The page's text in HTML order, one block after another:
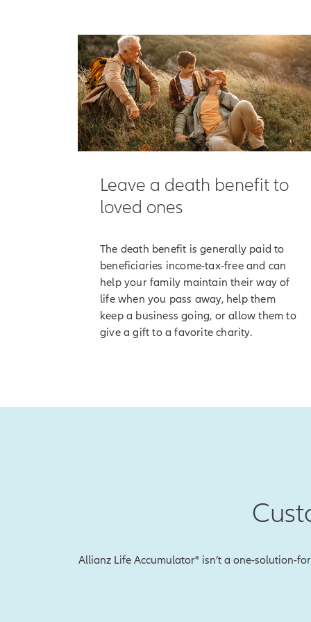
It begins with
them maintain
But Allianz Life
accumulation
Here's how that
interest, which is
Although your
has a positive
[On-screen
[End of on-
Once you've
And with our
To explain, let's
during that
With Index
Leave a death benefit to
loved ones
The death benefit is generally paid to
beneficiaries income-tax-free and can
help your family maintain their way of
life when you pass away, help them
keep a business going, or allow them to
give a gift to a favorite charity.
Allianz Life Accumulator® isn’t a one-solution-